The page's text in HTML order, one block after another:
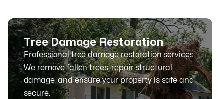
Tree Damage Restoration
Professional tree damage restoration services.
We remove fallen trees, repair structural
damage, and ensure your property is safe and
secure.